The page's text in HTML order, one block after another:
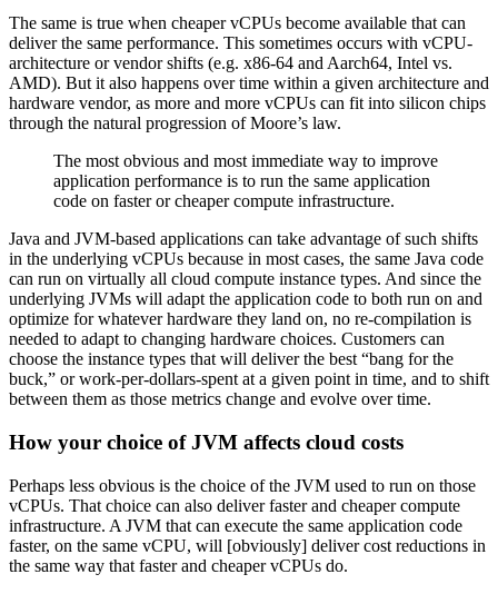
The same is true when cheaper vCPUs become available that can
deliver the same performance. This sometimes occurs with vCPU-
architecture or vendor shifts (e.g. x86-64 and Aarch64, Intel vs.
AMD). But it also happens over time within a given architecture and
hardware vendor, as more and more vCPUs can fit into silicon chips
through the natural progression of Moore’s law.
The most obvious and most immediate way to improve
application performance is to run the same application
code on faster or cheaper compute infrastructure.
Java and JVM-based applications can take advantage of such shifts
in the underlying vCPUs because in most cases, the same Java code
can run on virtually all cloud compute instance types. And since the
underlying JVMs will adapt the application code to both run on and
optimize for whatever hardware they land on, no re-compilation is
needed to adapt to changing hardware choices. Customers can
choose the instance types that will deliver the best “bang for the
buck,” or work-per-dollars-spent at a given point in time, and to shift
between them as those metrics change and evolve over time.
How your choice of JVM affects cloud costs
Perhaps less obvious is the choice of the JVM used to run on those
vCPUs. That choice can also deliver faster and cheaper compute
infrastructure. A JVM that can execute the same application code
faster, on the same vCPU, will [obviously] deliver cost reductions in
the same way that faster and cheaper vCPUs do.